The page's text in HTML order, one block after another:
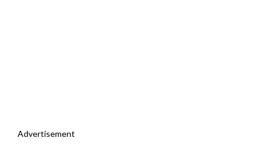
Advertisement